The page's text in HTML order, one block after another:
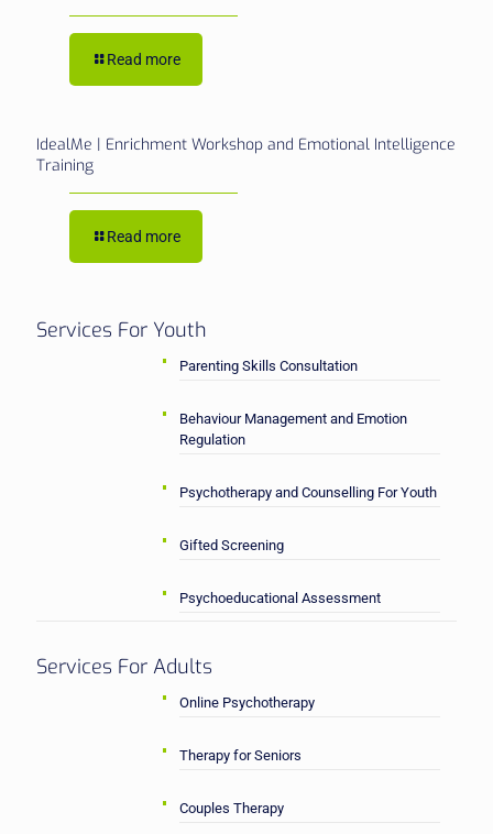
Read more
IdealMe | Enrichment Workshop and Emotional Intelligence
Training
Read more
Services For Youth
Parenting Skills Consultation
Behaviour Management and Emotion
Regulation
Psychotherapy and Counselling For Youth
Gifted Screening
Psychoeducational Assessment
Services For Adults
Online Psychotherapy
Therapy for Seniors
Couples Therapy